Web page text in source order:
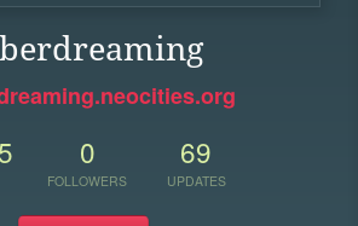
0
FOLLOWERS
69
UPDATES